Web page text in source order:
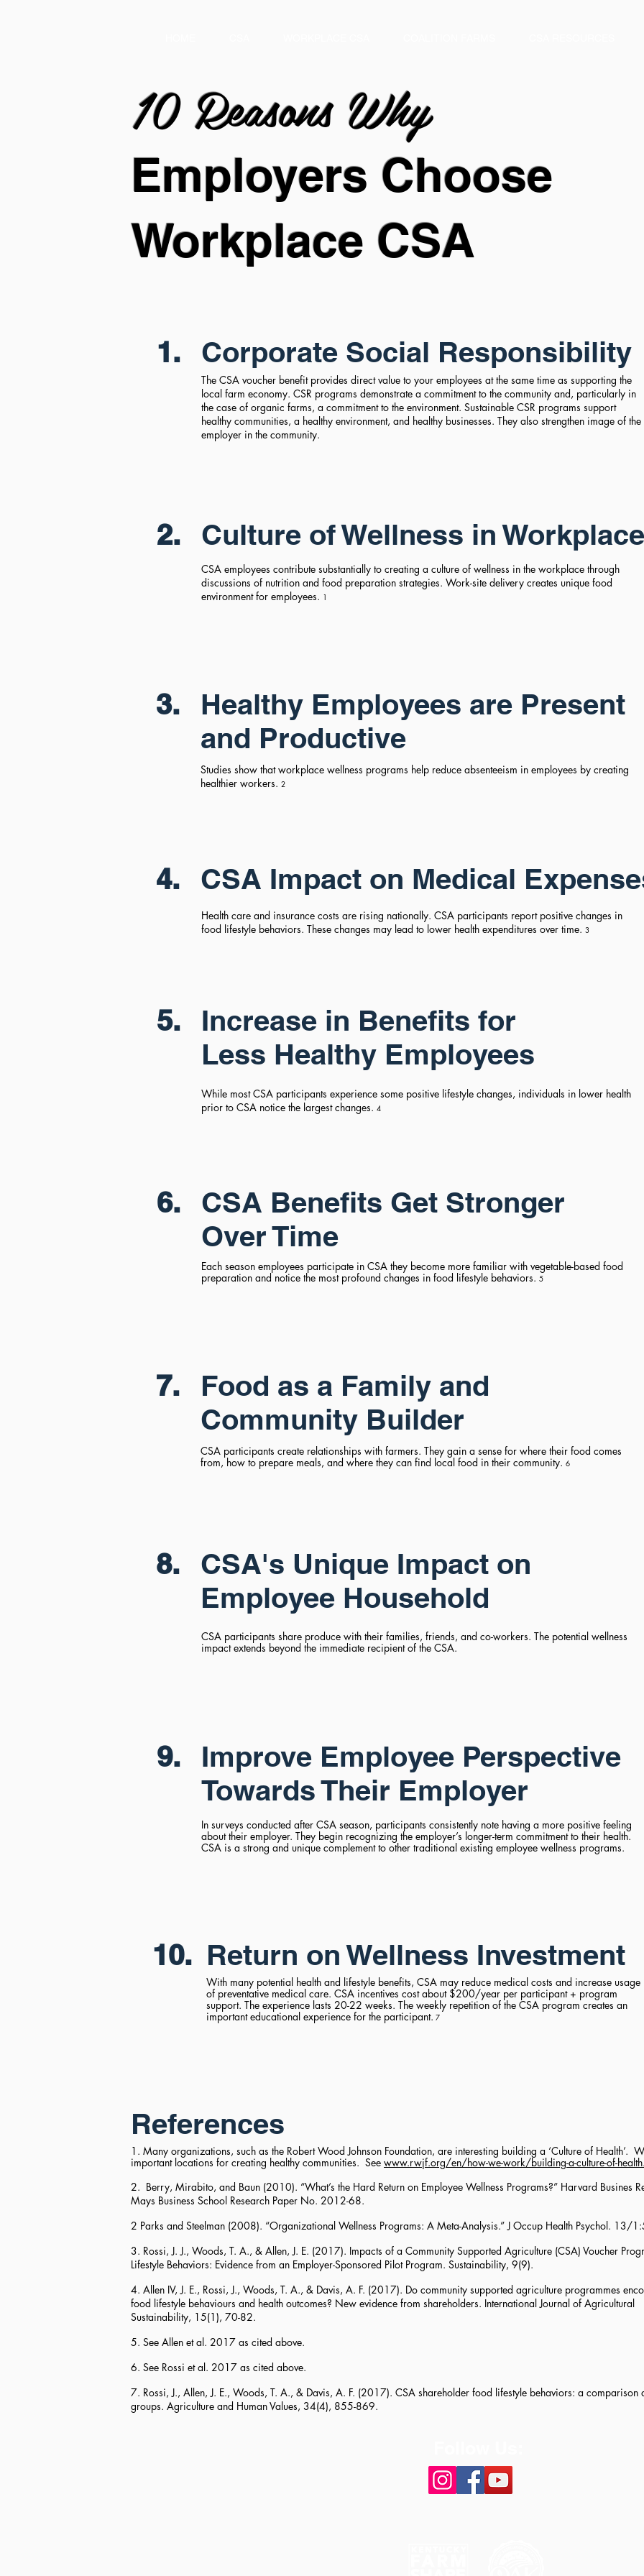
10 ReasonsWhy
Employers Choose
Workplace CSA
1. Corporate Social Responsibility
The CSA voucher benefit provides direct value to your employees at the same time as supporting the
local farm economy. CSR programs demonstrate a commitment to the community and, particularly in
the case of organic farms, a commitment to the environment. Sustainable CSR programs support
healthy communities, a healthy environment, and healthy businesses. They also strengthen image of the
employer in the community.
2. Culture of Wellness in Workplace
CSA employees contribute substantially to creating a culture of wellness in the workplace through
discussions of nutrition and food preparation strategies. Work-site delivery creates unique food
environment for employees. 1
3.
Healthy Employees are Present
and Productive
Studies show that workplace wellness programs help reduce absenteeism in employees by creating
healthier workers. 2
4. CSA Impact on Medical
Health care and insurance costs are rising nationally. CSA participants report positive changes in
food lifestyle behaviors. These changes may lead to lower health expenditures over time. 3
5.
Increase in Benefits for
Less Healthy Employees
While most CSA participants experience some positive lifestyle changes, individuals in lower health
prior to CSA notice the largest changes. 4
6.
CSA Benefits Get Stronger
Over Time
Each season employees participate in CSA they become more familiar with vegetable-based food
preparation and notice the most profound changes in food lifestyle behaviors. 5
7.
Food as a Family and
Community Builder
CSA participants create relationships with farmers. They gain a sense for where their food comes
from, how to prepare meals, and where they can find local food in their community. 6
8.
CSA's Unique Impact on
Employee Household
CSA participants share produce with their families, friends, and co-workers. The potential wellness
impact extends beyond the immediate recipient of the CSA.
9.
Improve Employee Perspective
Towards Their Employer
In surveys conducted after CSA season, participants consistently note having a more positive feeling
about their employer. They begin recognizing the employer’s longer-term commitment to their health.
CSA is a strong and unique complement to other traditional existing employee wellness programs.
10. Return on Wellness Investment
With many potential health and lifestyle benefits, CSA may reduce medical costs and increase usage
of preventative medical care. CSA incentives cost about $200/year per participant + program
support. The experience lasts 20-22 weeks. The weekly repetition of the CSA program creates an
important educational experience for the participant. 7
References
1. Many organizations, such as the Robert Wood Johnson Foundation, are interesting building a ‘Culture of Health’.
important locations for creating healthy communities. See www.rwjf.org/en/how-we-work/building-a-culture-of-
2. Berry, Mirabito, and Baun (2010). “What’s the Hard Return on Employee Wellness Programs?” Harvard Busines
Mays Business School Research Paper No. 2012-68.
2 Parks and Steelman (2008). “Organizational Wellness Programs: A Meta-Analysis.” J Occup Health Psychol. 13/
3. Rossi, J. J., Woods, T. A., & Allen, J. E. (2017). Impacts of a Community Supported Agriculture (CSA) Voucher
Lifestyle Behaviors: Evidence from an Employer-Sponsored Pilot Program. Sustainability, 9(9).
4. Allen IV, J. E., Rossi, J., Woods, T. A., & Davis, A. F. (2017). Do community supported agriculture programmes
food lifestyle behaviours and health outcomes? New evidence from shareholders. International Journal of Agricultural
Sustainability, 15(1), 70-82.
5. See Allen et al. 2017 as cited above.
6. See Rossi et al. 2017 as cited above.
7. Rossi, J., Allen, J. E., Woods, T. A., & Davis, A. F. (2017). CSA shareholder food lifestyle behaviors: a comparison
groups. Agriculture and Human Values, 34(4), 855-869.